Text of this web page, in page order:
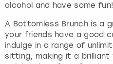
alcohol and have some
A Bottomless Brunch is a
your friends have a good
indulge in a range of
sitting, making it a